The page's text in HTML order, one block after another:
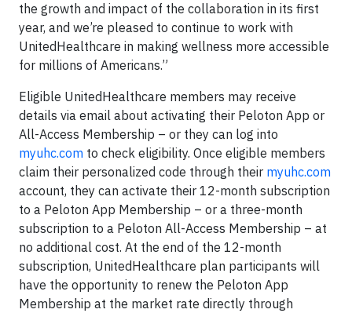
the growth and impact of the collaboration in its first
year, and we’re pleased to continue to work with
UnitedHealthcare in making wellness more accessible
for millions of Americans.”
Eligible UnitedHealthcare members may receive
details via email about activating their Peloton App or
All-Access Membership – or they can log into
myuhc.com to check eligibility. Once eligible members
claim their personalized code through their myuhc.com
account, they can activate their 12-month subscription
to a Peloton App Membership – or a three-month
subscription to a Peloton All-Access Membership – at
no additional cost. At the end of the 12-month
subscription, UnitedHealthcare plan participants will
have the opportunity to renew the Peloton App
Membership at the market rate directly through